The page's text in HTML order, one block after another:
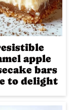
apple
bars
to delight